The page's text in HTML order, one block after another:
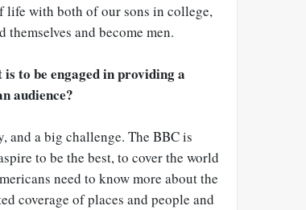
life with both of our sons in college,
and become men.
to be engaged in providing a
audience?
a big challenge. The BBC is
to be the best, to cover the world
need to know more about the
coverage of places and people and